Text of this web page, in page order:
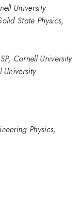
University
State Physics,
Cornell University
University
Physics,